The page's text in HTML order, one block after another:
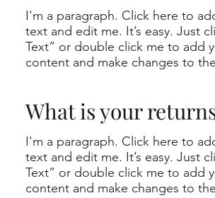
I'm a paragraph. Click here to
text and edit me. It’s easy. Just
Text” or double click me to add
content and make changes to
What is your
I'm a paragraph. Click here to
text and edit me. It’s easy. Just
Text” or double click me to add
content and make changes to